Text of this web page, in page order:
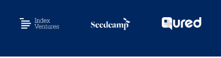
Thejus Chakravarthy:
Anthony, you look like you have a
question.